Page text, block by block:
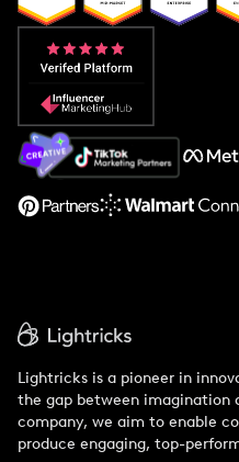
Popular Pays vs. Aspire
Popular Pays vs. Social Cat
About Us
Support
Lightricks is a pioneer in
the gap between imagination
company, we aim to enable
produce engaging, top-